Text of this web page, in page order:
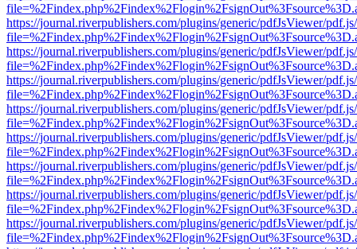
https://journal.riverpublishers.com/plugins/generic/pdfJsViewer/
https://journal.riverpublishers.com/plugins/generic/pdfJsViewer/
https://journal.riverpublishers.com/plugins/generic/pdfJsViewer/
https://journal.riverpublishers.com/plugins/generic/pdfJsViewer/
https://journal.riverpublishers.com/plugins/generic/pdfJsViewer/
https://journal.riverpublishers.com/plugins/generic/pdfJsViewer/
https://journal.riverpublishers.com/plugins/generic/pdfJsViewer/
https://journal.riverpublishers.com/plugins/generic/pdfJsViewer/